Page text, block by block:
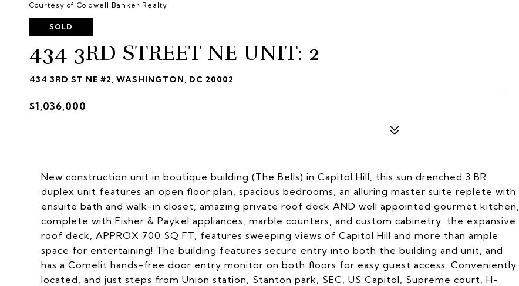
Courtesy of Coldwell Banker Realty
SOLD
434 3RD STREET NE UNIT: 2
434 3RD ST NE #2, WASHINGTON, DC 20002
$1,036,000
New construction unit in boutique building (The Bells) in Capitol Hill, this sun drenched 3 BR
duplex unit features an open floor plan, spacious bedrooms, an alluring master suite replete with
ensuite bath and walk-in closet, amazing private roof deck AND well appointed gourmet kitchen,
complete with Fisher & Paykel appliances, marble counters, and custom cabinetry. the expansive
roof deck, APPROX 700 SQ FT, features sweeping views of Capitol Hill and more than ample
space for entertaining! The building features secure entry into both the building and unit, and
has a Comelit hands-free door entry monitor on both floors for easy guest access. Conveniently
located, and just steps from Union station, Stanton park, SEC, US Capitol, Supreme court, H-